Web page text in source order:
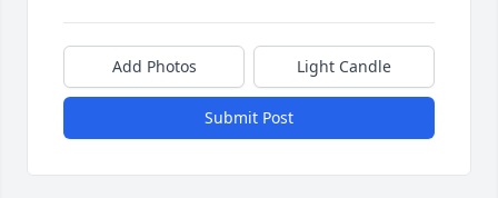
Add Photos Light Candle
Submit Post